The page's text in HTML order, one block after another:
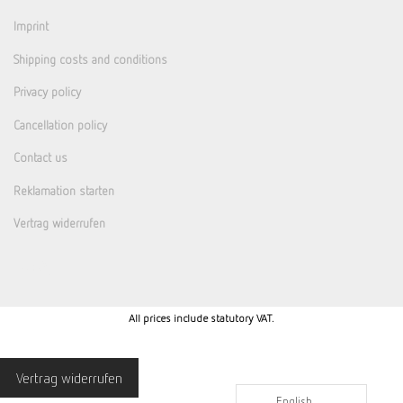
Imprint
Shipping costs and conditions
Privacy policy
Cancellation policy
Contact us
Reklamation starten
Vertrag widerrufen
All prices include statutory VAT.
Vertrag widerrufen